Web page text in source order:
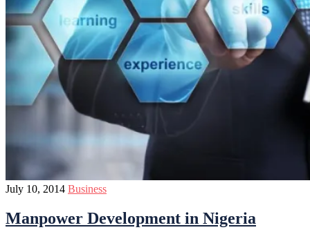
July 10, 2014 Business
Manpower Development in Nigeria